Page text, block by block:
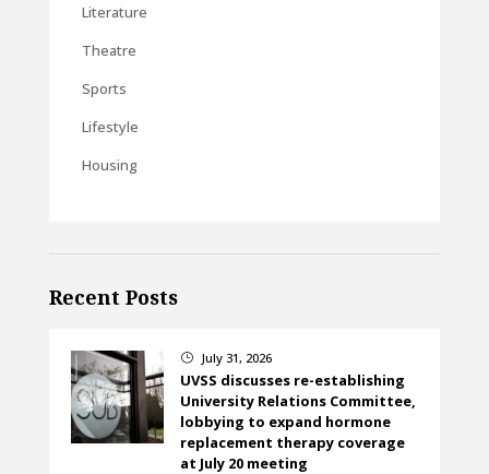
Literature
Theatre
Sports
Lifestyle
Housing
Recent Posts
} July 31, 2026
UVSS discusses re-establishing
University Relations Committee,
lobbying to expand hormone
replacement therapy coverage
at July 20 meeting